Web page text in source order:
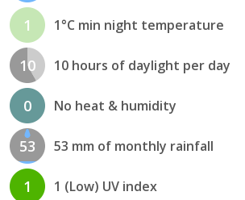
1 1°C min night temperature
10 10 hours of daylight per day
0 No heat & humidity
53 53 mm of monthly rainfall
1 1 (Low) UV index